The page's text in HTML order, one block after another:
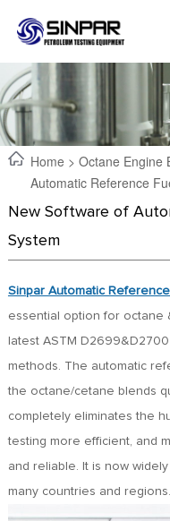
Home > Octane Engine
Automatic Reference
New Software of
System
Sinpar Automatic
essential option for octane
latest ASTM
methods. The automatic
the octane/cetane blends
completely eliminates the
testing more efficient, and
and reliable. It is now
many countries and regions.